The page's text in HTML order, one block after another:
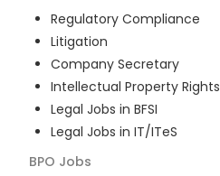
Regulatory Compliance
Litigation
Company Secretary
Intellectual Property Rights
Legal Jobs in BFSI
Legal Jobs in IT/ITeS
BPO Jobs